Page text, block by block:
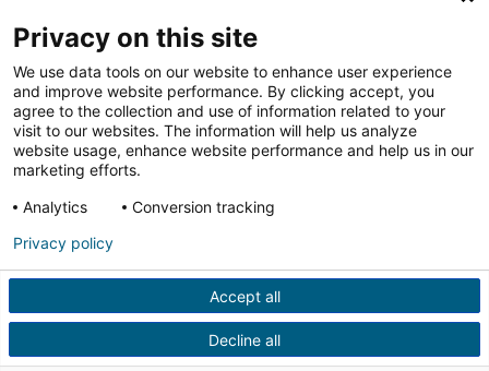
Find a location
Other resources
Follow us on FacebookFollow us on LinkedIn
HIPAA Privacy Notice Price Transparency
Terms of
Web Privacy Statement
Notice
More Policies
Privacy on this site
We use data tools on our website to enhance user experience
and improve website performance. By clicking accept, you
agree to the collection and use of information related to your
visit to our websites. The information will help us analyze
website usage, enhance website performance and help us in our
marketing efforts.
Analytics
Conversion tracking
Accept all
Decline all
Privacy policy